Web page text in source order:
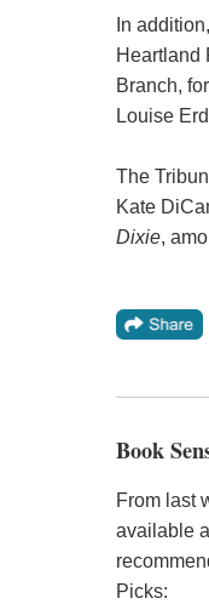
In
Heartland
Branch,
Louise
The
Kate
Dixie,
Book
From last
available
Picks: